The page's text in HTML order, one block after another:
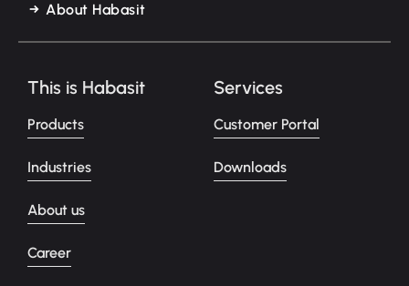
About Habasit
This is Habasit
Products
Industries
About us
Career
Services
Customer Portal
Downloads